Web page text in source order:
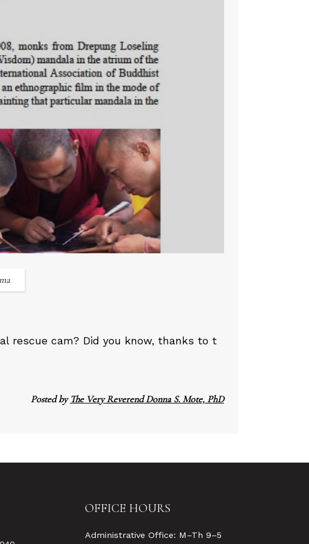
rescue cam? Did you know, thanks to t
Posted by The Very Reverend Donna S. Mote, PhD
OFFICE HOURS
Administrative Office: M–Th 9–5